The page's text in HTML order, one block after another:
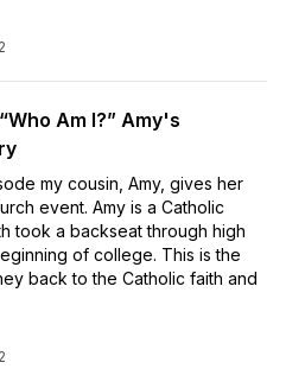
Am I?” Amy's
my cousin, Amy, gives her
event. Amy is a Catholic
took a backseat through high
of college. This is the
back to the Catholic faith and